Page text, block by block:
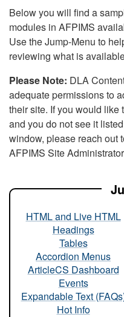
Below you will find a
modules in AFPIMS
Use the Jump-Menu to
reviewing what is
Please Note: DLA
adequate permissions to
their site. If you would
and you do not see it
window, please reach out
AFPIMS Site
HTML and Live HTML
Headings
Tables
Accordion Menus
ArticleCS Dashboard
Events
Expandable Text
Hot Info